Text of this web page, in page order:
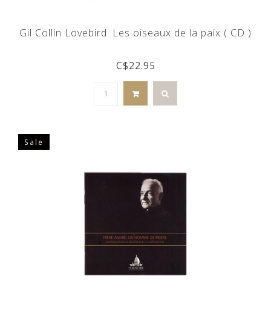
Gil Collin Lovebird. Les oiseaux de la paix ( CD )
C$22.95
Sale